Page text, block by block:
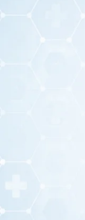
lasting